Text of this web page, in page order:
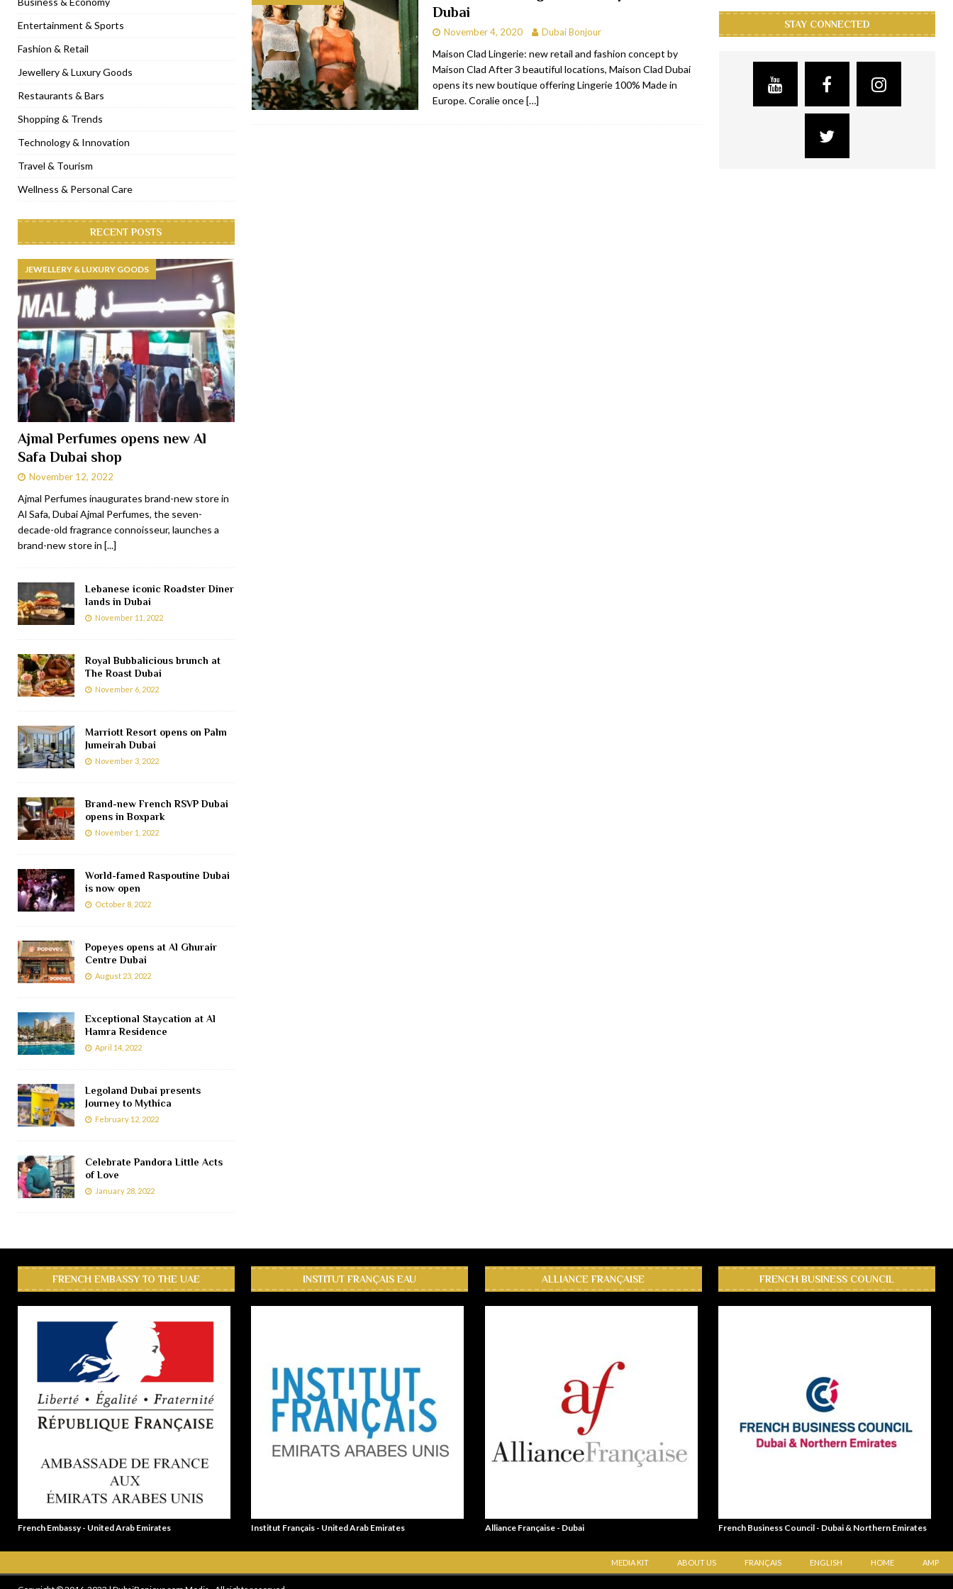
[ November 6, 2022 ] Royal Bubbalicious brunch at The Roast Dubai RESTAURANTS & BARS
[ November 3, 2022 ] Marriott Resort opens on Palm Jumeirah Dubai TRAVEL & TOURISM
[ November 1, 2022 ] Brand-new French RSVP Dubai opens in Boxpark RESTAURANTS & BARS
[ April 13, 2023 ] Krasota Dubai opens at The Address Downtown Hotel RESTAURANTS & BARS
Dubai
November 4, 2020 Dubai Bonjour
Maison Clad Lingerie: new retail and fashion concept by
Maison Clad After 3 beautiful locations, Maison Clad Dubai
opens its new boutique offering Lingerie 100% Made in
Europe. Coralie once[…]
Entertainment & Sports
Fashion & Retail
Jewellery & Luxury Goods
Restaurants & Bars
Shopping & Trends
Technology & Innovation
Travel & Tourism
Wellness & Personal Care
RECENT POSTS
JEWELLERY & LUXURY GOODS
Ajmal Perfumes opens new Al
Safa Dubai shop
November 12, 2022
Ajmal Perfumes inaugurates brand-new store in
Al Safa, Dubai Ajmal Perfumes, the seven-
decade-old fragrance connoisseur, launches a
brand-new store in [...]
Lebanese iconic Roadster Diner
lands in Dubai
November 11, 2022
Royal Bubbalicious brunch at
The Roast Dubai
November 6, 2022
Marriott Resort opens on Palm
Jumeirah Dubai
November 3, 2022
Brand-new French RSVP Dubai
opens in Boxpark
November 1, 2022
World-famed Raspoutine Dubai
is now open
October 8, 2022
Popeyes opens at Al Ghurair
Centre Dubai
August 23, 2022
Exceptional Staycation at Al
Hamra Residence
April 14, 2022
Legoland Dubai presents
Journey to Mythica
February 12, 2022
Celebrate Pandora Little Acts
of Love
January 28, 2022
STAY CONNECTED
FRENCH EMBASSY TO THE UAE
French Embassy - United Arab Emirates
INSTITUT FRANÇAIS EAU
Institut Français - United Arab Emirates
ALLIANCE FRANÇAISE
Alliance Française - Dubai
FRENCH BUSINESS COUNCIL
French Business Council - Dubai & Northern Emirates
MEDIA KIT ABOUT US FRANÇAIS ENGLISH HOME AMP